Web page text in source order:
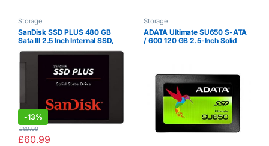
Storage
SanDisk SSD PLUS 480 GB
Sata III 2.5 Inch Internal SSD,
-13%
£60.99
£69.99
Storage
ADATA Ultimate SU650 S-ATA
/ 600 120 GB 2.5-Inch Solid